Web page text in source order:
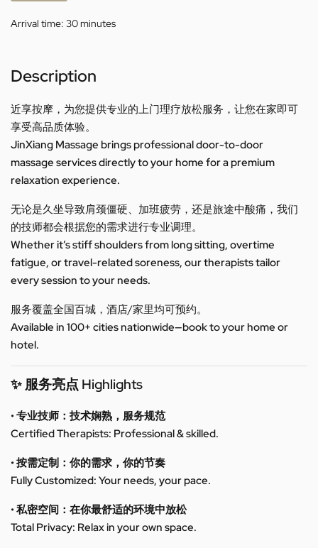
Arrival time: 30 minutes
Description
近享按摩，为您提供专业的上门理疗放松服务，让您在家即可
享受高品质体验。
JinXiang Massage brings professional door-to-door
massage services directly to your home for a premium
relaxation experience.
无论是久坐导致肩颈僵硬、加班疲劳，还是旅途中酸痛，我们
的技师都会根据您的需求进行专业调理。
Whether it’s stiff shoulders from long sitting, overtime
fatigue, or travel-related soreness, our therapists tailor
every session to your needs.
服务覆盖全国百城，酒店/家里均可预约。
Available in 100+ cities nationwide—book to your home or
hotel.
✨ 服务亮点 Highlights
• 专业技师：技术娴熟，服务规范
Certified Therapists: Professional & skilled.
• 按需定制：你的需求，你的节奏
Fully Customized: Your needs, your pace.
• 私密空间：在你最舒适的环境中放松
Total Privacy: Relax in your own space.